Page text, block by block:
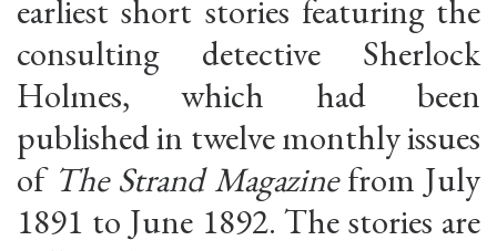
earliest short stories featuring the
consulting detective Sherlock
Holmes, which had been
published in twelve monthly issues
of The Strand Magazinefrom July
1891 to June 1892. The stories are